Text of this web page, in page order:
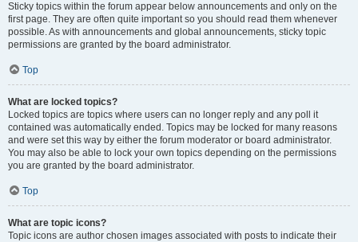
Sticky topics within the forum appear below announcements and only on the
first page. They are often quite important so you should read them whenever
possible. As with announcements and global announcements, sticky topic
permissions are granted by the board administrator.
Top
What are locked topics?
Locked topics are topics where users can no longer reply and any poll it
contained was automatically ended. Topics may be locked for many reasons
and were set this way by either the forum moderator or board administrator.
You may also be able to lock your own topics depending on the permissions
you are granted by the board administrator.
Top
What are topic icons?
Topic icons are author chosen images associated with posts to indicate their